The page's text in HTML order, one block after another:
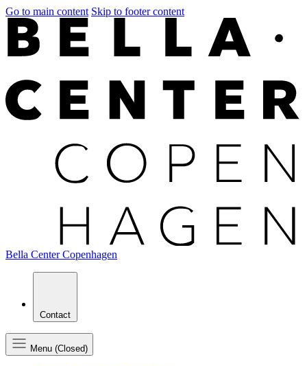
Go to main content Skip to footer content
Bella Center Copenhagen
Contact
Menu (Closed)